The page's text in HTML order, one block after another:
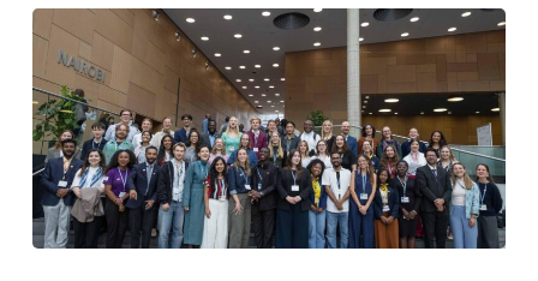
follow